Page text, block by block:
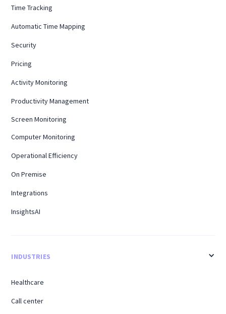
Time Tracking
Automatic Time Mapping
Security
Pricing
Activity Monitoring
Productivity Management
Screen Monitoring
Computer Monitoring
Operational Efficiency
On Premise
Integrations
InsightsAI
INDUSTRIES
Healthcare
Call center